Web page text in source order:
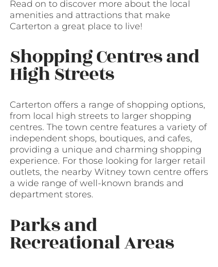
Read on to discover more about the local
amenities and attractions that make
Carterton a great place to live!
Shopping Centres and
High Streets
Carterton offers a range of shopping options,
from local high streets to larger shopping
centres. The town centre features a variety of
independent shops, boutiques, and cafes,
providing a unique and charming shopping
experience. For those looking for larger retail
outlets, the nearby Witney town centre offers
a wide range of well-known brands and
department stores.
Parks and
Recreational Areas